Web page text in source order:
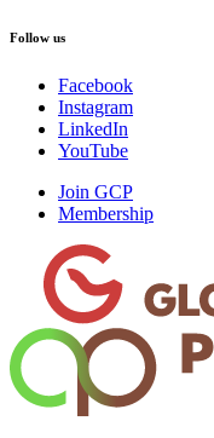
Follow us
Facebook
Instagram
LinkedIn
YouTube
Join GCP
Membership